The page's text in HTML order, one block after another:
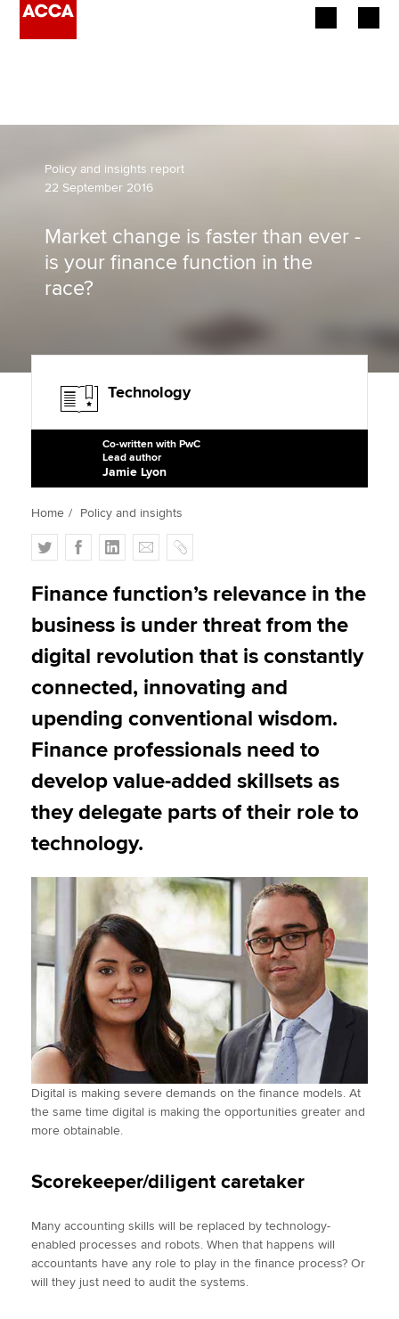
Members
Students
Policy and insights
MyACCA
Global
About us
Search jobs
Technical activities
Help & support
Policy and insights report
22 September 2016
Market change is faster than ever -
is your finance function in the
race?
Technology
Co-written with PwC
Lead author
Jamie Lyon
Home Policy and insights
T
w
i
t
e
F
a
c
b
o
k
L
i
n
e
d
n
E
m
a
C
o
p
Finance function’s relevance in the
business is under threat from the
digital revolution that is constantly
connected, innovating and
upending conventional wisdom.
Finance professionals need to
develop value-added skillsets as
they delegate parts of their role to
technology.
Digital is making severe demands on the finance models. At
the same time digital is making the opportunities greater and
more obtainable.
Scorekeeper/diligent caretaker
Many accounting skills will be replaced by technology-
enabled processes and robots. When that happens will
accountants have any role to play in the finance process? Or
will they just need to audit the systems.